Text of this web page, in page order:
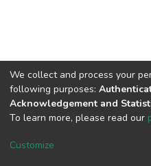
DSpace software
We collect and process your
following purposes:
Acknowledgement and
To learn more, please read our
Customize